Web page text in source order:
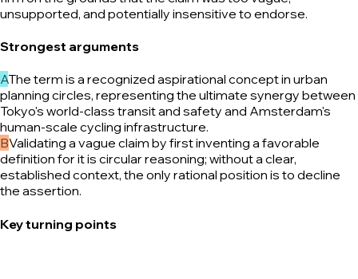
unsupported, and potentially insensitive to endorse.
Strongest arguments
AThe term is a recognized aspirational concept in urban
planning circles, representing the ultimate synergy between
Tokyo's world-class transit and safety and Amsterdam's
human-scale cycling infrastructure.
BValidating a vague claim by first inventing a favorable
definition for it is circular reasoning; without a clear,
established context, the only rational position is to decline
the assertion.
Key turning points